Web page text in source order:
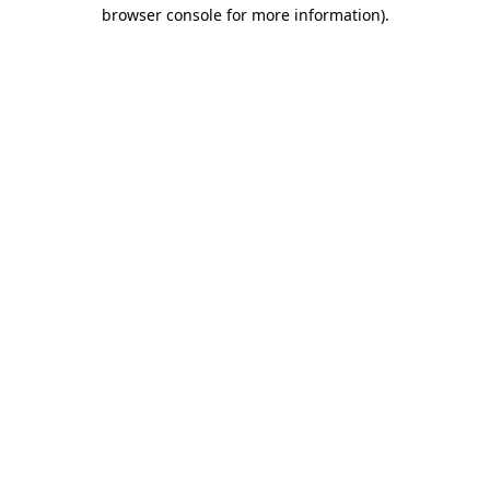
browser console for more information).